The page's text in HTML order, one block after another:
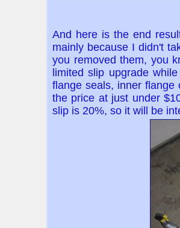
And here is the end
mainly because I didn't
you removed them, you
limited slip upgrade
flange seals, inner flange
the price at just under
slip is 20%, so it will be